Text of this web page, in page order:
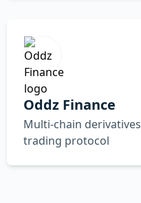
Oddz Finance
Multi-chain derivatives
trading protocol